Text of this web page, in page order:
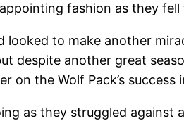
fashion as they
looked to make another
despite another great
on the Wolf Pack’s success
as they struggled against